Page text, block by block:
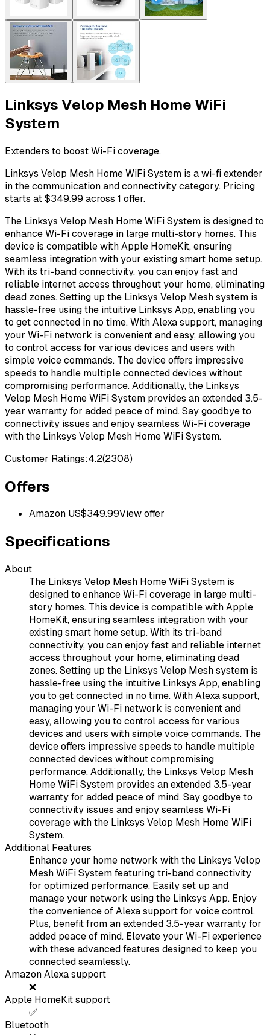
Linksys Velop Mesh Home WiFi
System
Extenders to boost Wi-Fi coverage.
Linksys Velop Mesh Home WiFi System is a wi-fi extender
in the communication and connectivity category. Pricing
starts at $349.99 across 1 offer.
The Linksys Velop Mesh Home WiFi System is designed to
enhance Wi-Fi coverage in large multi-story homes. This
device is compatible with Apple HomeKit, ensuring
seamless integration with your existing smart home setup.
With its tri-band connectivity, you can enjoy fast and
reliable internet access throughout your home, eliminating
dead zones. Setting up the Linksys Velop Mesh system is
hassle-free using the intuitive Linksys App, enabling you
to get connected in no time. With Alexa support, managing
your Wi-Fi network is convenient and easy, allowing you
to control access for various devices and users with
simple voice commands. The device offers impressive
speeds to handle multiple connected devices without
compromising performance. Additionally, the Linksys
Velop Mesh Home WiFi System provides an extended 3.5-
year warranty for added peace of mind. Say goodbye to
connectivity issues and enjoy seamless Wi-Fi coverage
with the Linksys Velop Mesh Home WiFi System.
Customer Ratings:4.2(2308)
Offers
Amazon US$349.99View offer
Specifications
About
The Linksys Velop Mesh Home WiFi System is
designed to enhance Wi-Fi coverage in large multi-
story homes. This device is compatible with Apple
HomeKit, ensuring seamless integration with your
existing smart home setup. With its tri-band
connectivity, you can enjoy fast and reliable internet
access throughout your home, eliminating dead
zones. Setting up the Linksys Velop Mesh system is
hassle-free using the intuitive Linksys App, enabling
you to get connected in no time. With Alexa support,
managing your Wi-Fi network is convenient and
easy, allowing you to control access for various
devices and users with simple voice commands. The
device offers impressive speeds to handle multiple
connected devices without compromising
performance. Additionally, the Linksys Velop Mesh
Home WiFi System provides an extended 3.5-year
warranty for added peace of mind. Say goodbye to
connectivity issues and enjoy seamless Wi-Fi
coverage with the Linksys Velop Mesh Home WiFi
System.
Additional Features
Enhance your home network with the Linksys Velop
Mesh WiFi System featuring tri-band connectivity
for optimized performance. Easily set up and
manage your network using the Linksys App. Enjoy
the convenience of Alexa support for voice control.
Plus, benefit from an extended 3.5-year warranty for
added peace of mind. Elevate your Wi-Fi experience
with these advanced features designed to keep you
connected seamlessly.
Amazon Alexa support
❌
Apple HomeKit support
✅
Bluetooth